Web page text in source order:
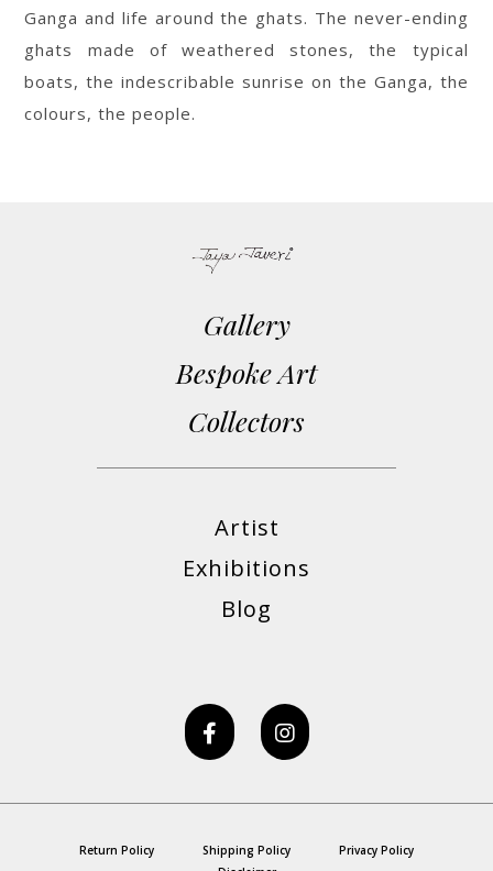
Ganga and life around the ghats. The never-ending
ghats made of weathered stones, the typical
boats, the indescribable sunrise on the Ganga, the
colours, the people.
Gallery
Bespoke Art
Collectors
Artist
Exhibitions
Blog
Return Policy Shipping Policy
Privacy Policy